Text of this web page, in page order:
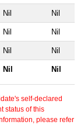
Nil Nil
Nil Nil
Nil Nil
Nil Nil
self-declared
status of this
please refer